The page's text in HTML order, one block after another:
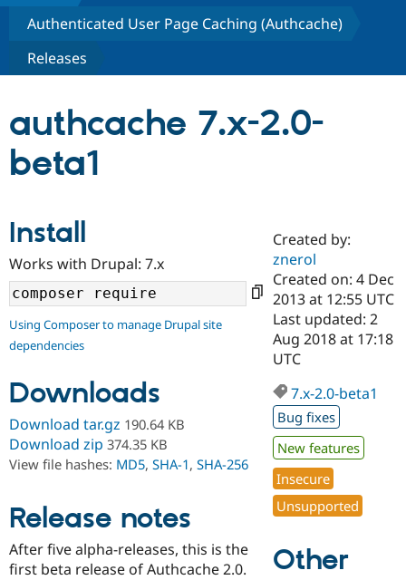
Drupal Core
Drupal for
Government
Drupal for
Drupal for
Drupal for
eCommerce
Drupal for
Build with Drupal
Local
Guide
Developer
Drupal
Guide
Drupal
Certified
Find a
Provider
Partner
Find
Drupal
Community
How to
DrupalCon
Events
Jobs /
News &
The Drupal
Association
Donate
Become a
Become a
Maker
Sustaining
Get Started
Try Drupal CMS
Try Hosting
Authenticated User Page Caching (Authcache)
Releases
authcache 7.x-2.0-
beta1
Install
Works with Drupal: 7.x
Using Composer to manage Drupal site
dependencies
Downloads
Download tar.gz 190.64 KB
Download zip 374.35 KB
View file hashes: MD5, SHA-1, SHA-256
Release notes
After five alpha-releases, this is the
first beta release of Authcache 2.0.
Created by:
znerol
Created on: 4 Dec
2013 at 12:55 UTC
Last updated: 2
Aug 2018 at 17:18
UTC
7.x-2.0-beta1
Bug fixes
New features
Insecure
Unsupported
Other